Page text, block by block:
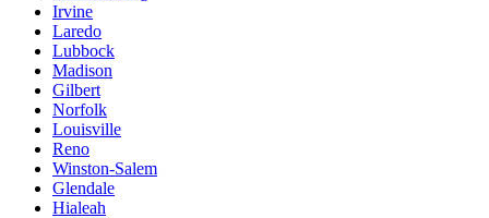
Irvine
Laredo
Lubbock
Madison
Gilbert
Norfolk
Louisville
Reno
Winston-Salem
Glendale
Hialeah